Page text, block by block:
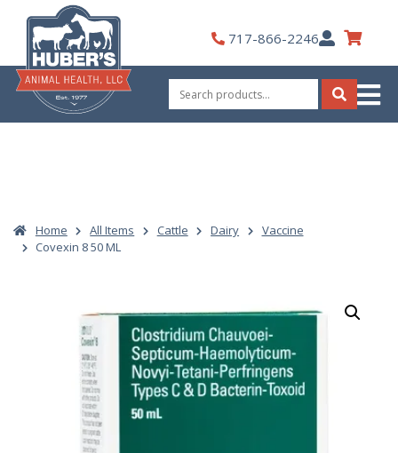
content
717-866-2246My
Account
Search
for:
Search
Home All Items Cattle Dairy
Vaccine
Covexin 8 50 ML